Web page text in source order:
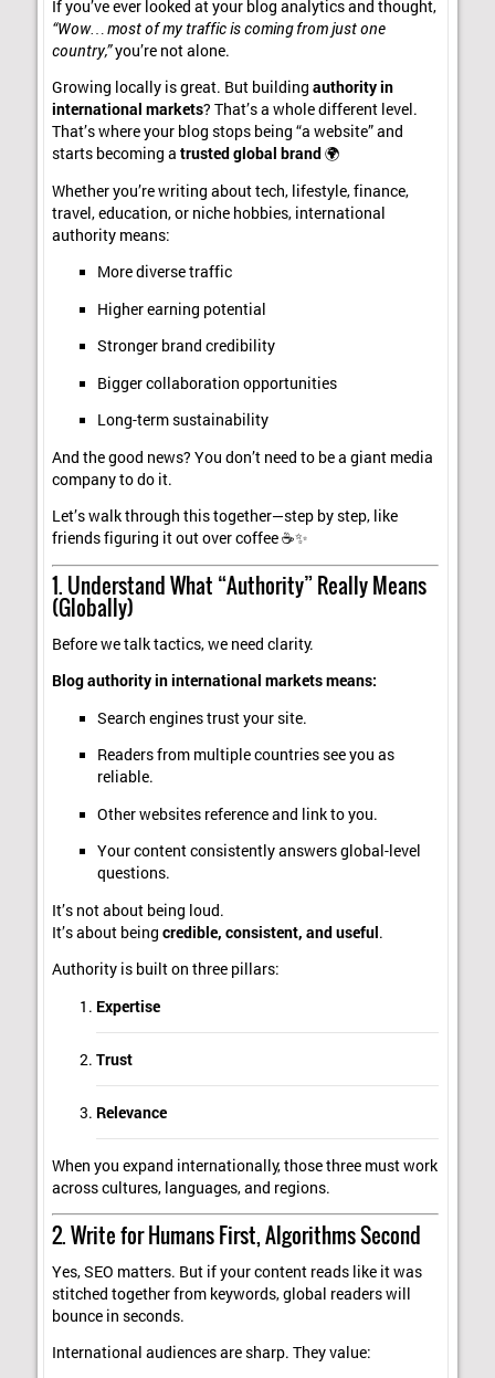
If you’ve ever looked at your blog analytics and thought,
“Wow… most of my traffic is coming from just one
country,”you’re not alone.
Growing locally is great. But buildingauthority in
international markets? That’s a whole different level.
That’s where your blog stops being “a website” and
starts becoming atrusted global brand🌍
Whether you’re writing about tech, lifestyle, finance,
travel, education, or niche hobbies, international
authority means:
More diverse traffic
Higher earning potential
Stronger brand credibility
Bigger collaboration opportunities
Long-term sustainability
And the good news? You don’t need to be a giant media
company to do it.
Let’s walk through this together—step by step, like
friends figuring it out over coffee ☕✨
1. Understand What “Authority” Really Means
(Globally)
Before we talk tactics, we need clarity.
Blog authority in international markets means:
Search engines trust your site.
Readers from multiple countries see you as
reliable.
Other websites reference and link to you.
Your content consistently answers global-level
questions.
It’s not about being loud.
It’s about beingcredible, consistent, and useful.
Authority is built on three pillars:
Expertise
Trust
Relevance
When you expand internationally, those three must work
across cultures, languages, and regions.
2. Write for Humans First, Algorithms Second
Yes, SEO matters. But if your content reads like it was
stitched together from keywords, global readers will
bounce in seconds.
International audiences are sharp. They value: